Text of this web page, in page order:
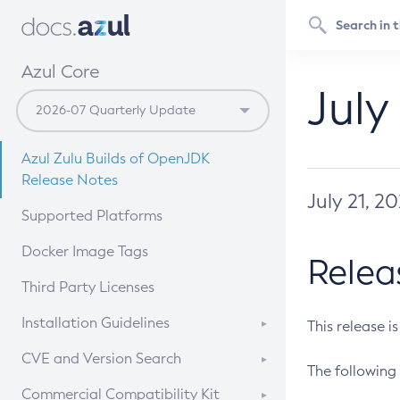
Azul Core
Azul Zulu Builds of OpenJDK
Release Notes
Supported Platforms
Docker Image Tags
Third Party Licenses
Installation Guidelines
Supported (Zulu SA) on Linux
CVE and Version Search
CVE Search Tool
Commercial Compatibility Kit
July 21,
This release
The following